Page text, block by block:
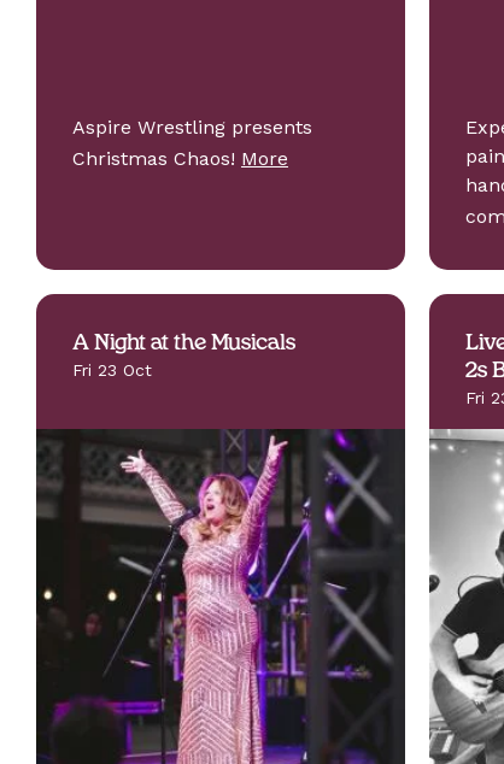
Aspire Wrestling presents
Christmas Chaos! More
A Night at the Musicals
Fri 23 Oct
2s
Fri